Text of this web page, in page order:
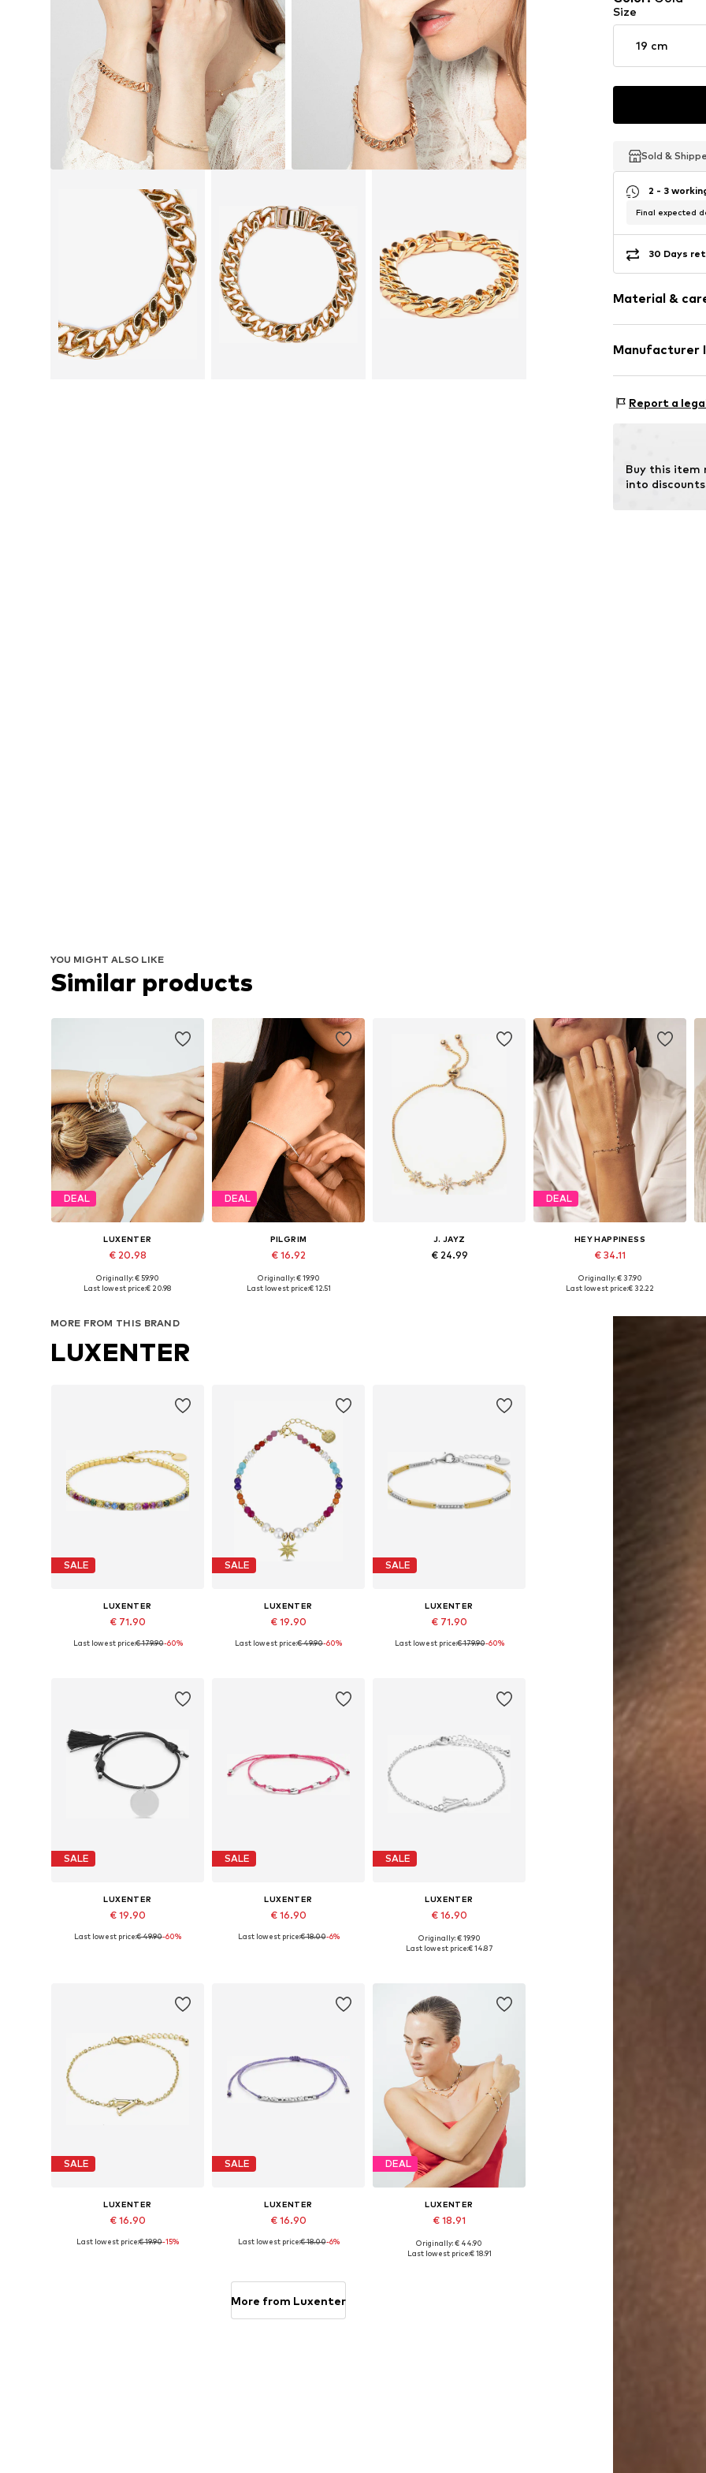
Size
19 cm
Sold &
Sold &
Sold &
2 - 3
Final expected
30 Days
Material &
Material: Metal
Manufacturer
Calle Zurbano
Report a
Buy this item
into
YOU MIGHT ALSO LIKE
Similar products
DEAL
LUXENTER
€ 20.98
Available sizes: 18 cm
Originally: € 59.90
Last lowest price:€ 20.98
DEAL
PILGRIM
€ 16.92
Available sizes: One size
Originally: € 19.90
Last lowest price:€ 12.51
J. JAYZ
€ 24.99
DEAL
HEY HAPPINESS
€ 34.11
Available sizes: 16,5 - 20 cm
Originally: € 37.90
Last lowest price:€ 32.22
MORE FROM THIS BRAND
LUXENTER
SALE
LUXENTER
€ 71.90
Available sizes: 19 cm
Last lowest price:€ 179.90-60%
SALE
LUXENTER
€ 19.90
Available sizes: 18 cm
Last lowest price:€ 49.90-60%
SALE
LUXENTER
€ 71.90
Available sizes: 19 cm
Last lowest price:€ 179.90-60%
SALE
LUXENTER
€ 19.90
Available sizes: 15 cm
Last lowest price:€ 49.90-60%
SALE
LUXENTER
€ 16.90
Available sizes: 19 cm
Last lowest price:€ 18.00-6%
SALE
LUXENTER
€ 16.90
Available sizes: 19 cm
Originally: € 19.90
Last lowest price:€ 14.87
SALE
LUXENTER
€ 16.90
Available sizes: 19 cm
Last lowest price:€ 19.90-15%
SALE
LUXENTER
€ 16.90
Available sizes: 19 cm
Last lowest price:€ 18.00-6%
DEAL
LUXENTER
€ 18.91
Available sizes: 16 cm
Originally: € 44.90
Last lowest price:€ 18.91
More from Luxenter